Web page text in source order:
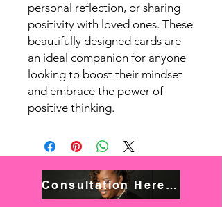
personal reflection, or sharing
positivity with loved ones. These
beautifully designed cards are
an ideal companion for anyone
looking to boost their mindset
and embrace the power of
positive thinking.
Consultation Here! Book NOW!